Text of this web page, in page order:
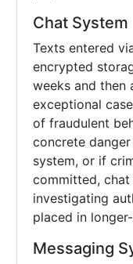
Chat System
Texts entered
encrypted
weeks and then
exceptional
of fraudulent
concrete
system, or if
committed,
investigating
placed in
Messaging